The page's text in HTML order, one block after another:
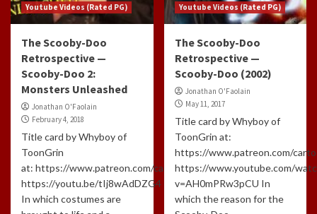
Youtube Videos (Rated PG)
The Scooby-Doo
Retrospective —
Scooby-Doo 2:
Monsters Unleashed
Jonathan O'Faolain
February 4, 2018
Title card by Whyboy of
ToonGrin
at: https://www.patreon.com/cartoonchatterbox/creators
https://youtu.be/tIj8wAdDZG4
In which costumes are
Youtube Videos (Rated PG)
The Scooby-Doo
Retrospective —
Scooby-Doo (2002)
Jonathan O'Faolain
May 11, 2017
Title card by Whyboy of
ToonGrin at:
https://www.patreon.com/
https://www.youtube.com/
v=AH0mPRw3pCU In
which the reason for the